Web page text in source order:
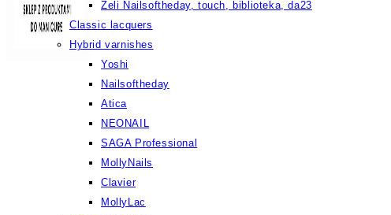
Żeli Nailsoftheday, touch, biblioteka, da23
Classic lacquers
Hybrid varnishes
Yoshi
Nailsoftheday
Atica
NEONAIL
SAGA Professional
MollyNails
Clavier
MollyLac